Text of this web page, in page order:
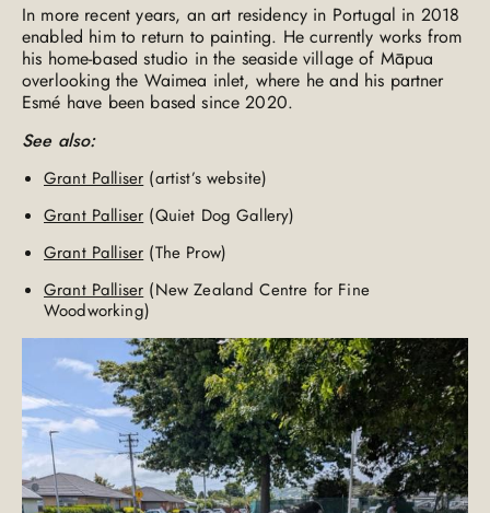
In more recent years, an art residency in Portugal in 2018
enabled him to return to painting. He currently works from
his home-based studio in the seaside village of Māpua
overlooking the Waimea inlet, where he and his partner
Esmé have been based since 2020.
See also:
Grant Palliser (artist’s website)
Grant Palliser (Quiet Dog Gallery)
Grant Palliser (The Prow)
Grant Palliser (New Zealand Centre for Fine
Woodworking)